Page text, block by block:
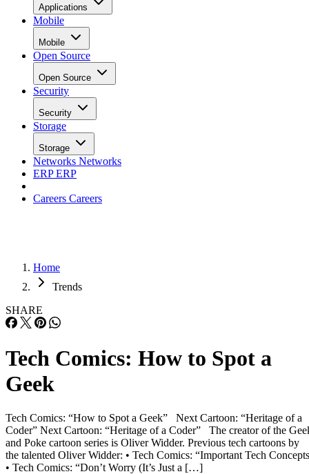
Applications
Mobile
Mobile
Open Source
Open Source
Security
Security
Storage
Storage
Networks Networks
ERPERP
Careers Careers
Home
Trends
SHARE
Tech Comics: How to Spot a
Geek
Tech Comics: “How to Spot a Geek” Next Cartoon: “Heritage of a
Coder” Next Cartoon: “Heritage of a Coder” The creator of the
and Poke cartoon series is Oliver Widder. Previous tech cartoons by
the talented Oliver Widder: • Tech Comics: “Important Tech
• Tech Comics: “Don’t Worry (It’s Just a […]